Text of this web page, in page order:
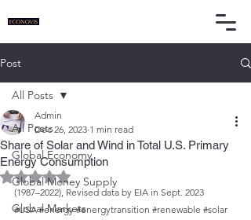
Post
All Posts
Global Economy
Global Money Supply
Global Markets
All Posts
Share of Solar and Wind in Total U.S. Primary
Energy Consumption
Admin
Dec 26, 2023 1 min read
Rated NaN out of 5 stars.
(1987–2022), Revised data by EIA in Sept. 2023
#USA #energy #energytransition #renewable #solar